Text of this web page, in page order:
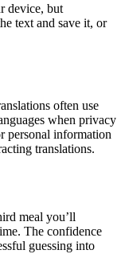
device, but
text and save it, or
often use
when privacy
personal information
translations.
meal you’ll
The confidence
guessing into